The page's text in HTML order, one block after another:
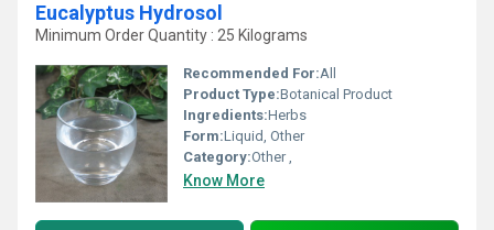
Eucalyptus Hydrosol
Minimum Order Quantity : 25 Kilograms
Recommended For:All
Product Type:Botanical Product
Ingredients:Herbs
Form:Liquid, Other
Category:Other ,
Know More